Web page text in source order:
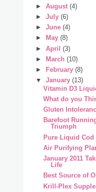
► August (4)
► July (6)
► June (4)
►
May (8)
► April (3)
►
March (10)
►
February (8)
▼ January (13)
Vitamin D3
What do you
Gluten
Barefoot
Triumph
Pure Liquid Cod
Air Purifying
January 2011
Life
Best Source of
Krill-Plex